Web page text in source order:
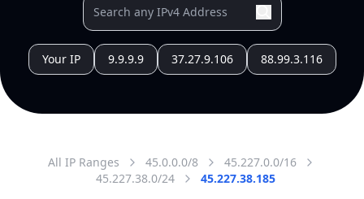
Your IP 9.9.9.9 37.27.9.106 88.99.3.116
All IP Ranges 45.0.0.0/8
45.227.0.0/16
45.227.38.0/24
45.227.38.185